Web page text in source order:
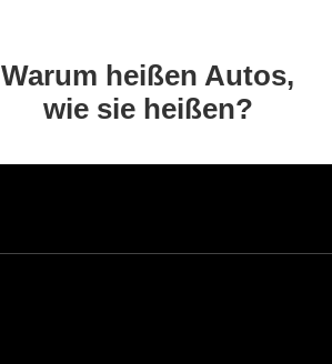
Warum heißen Autos,
wie sie heißen?